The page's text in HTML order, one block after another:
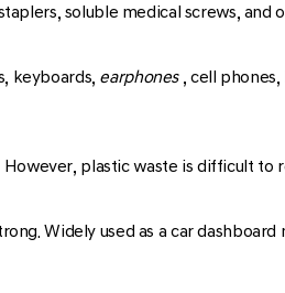
soluble medical screws, and
keyboards, earphones , cell
plastic waste is difficult to
Widely used as a car